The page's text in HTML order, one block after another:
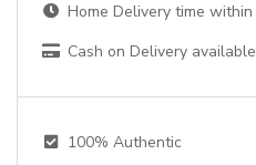
Home Delivery time within
Cash on Delivery available
100% Authentic